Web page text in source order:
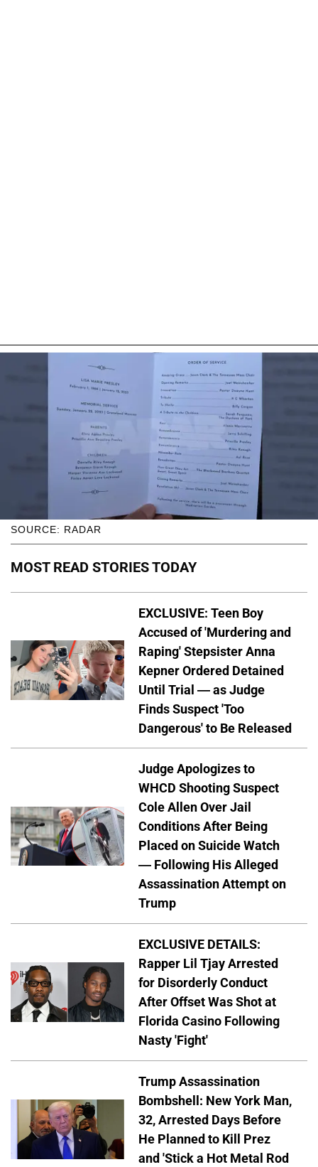
SOURCE: RADAR
MOST READ STORIES TODAY
EXCLUSIVE: Teen Boy
Accused of 'Murdering and
Raping' Stepsister Anna
Kepner Ordered Detained
Until Trial — as Judge
Finds Suspect 'Too
Dangerous' to Be Released
Judge Apologizes to
WHCD Shooting Suspect
Cole Allen Over Jail
Conditions After Being
Placed on Suicide Watch
— Following His Alleged
Assassination Attempt on
Trump
EXCLUSIVE DETAILS:
Rapper Lil Tjay Arrested
for Disorderly Conduct
After Offset Was Shot at
Florida Casino Following
Nasty 'Fight'
Trump Assassination
Bombshell: New York Man,
32, Arrested Days Before
He Planned to Kill Prez
and 'Stick a Hot Metal Rod